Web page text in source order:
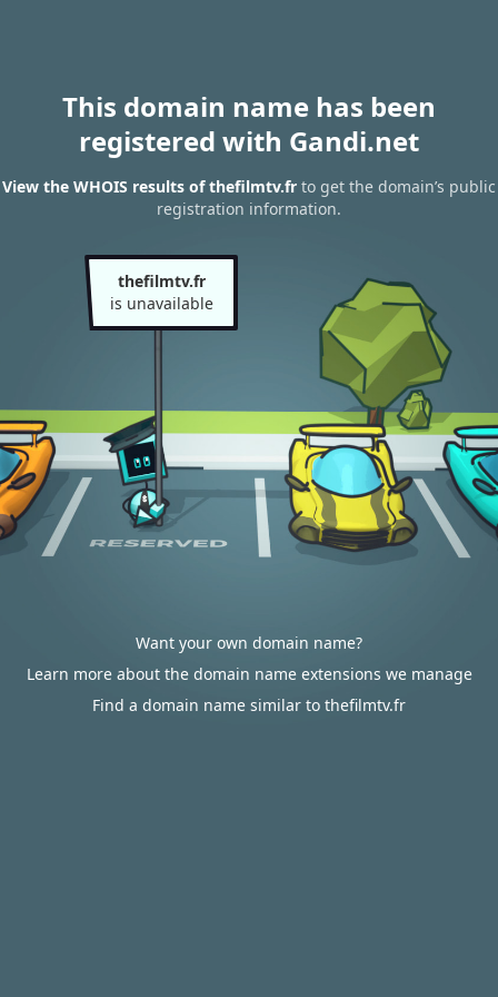
This domain name has been
registered with Gandi.net
View the WHOIS results of thefilmtv.fr to get the domain’s public
registration information.
thefilmtv.fr
is unavailable
Want your own domain name?
Learn more about the domain name extensions we manage
Find a domain name similar to thefilmtv.fr